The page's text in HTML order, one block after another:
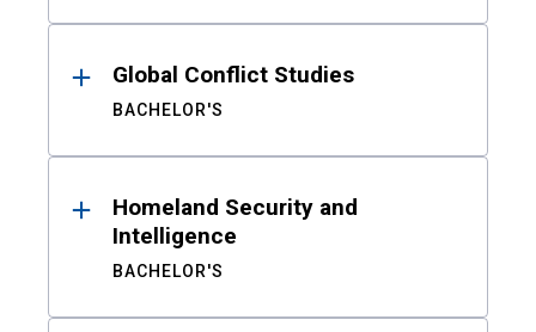
Global Conflict Studies
BACHELOR'S
Homeland Security and
Intelligence
BACHELOR'S